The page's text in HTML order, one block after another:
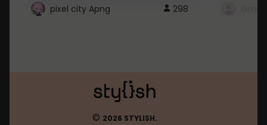
pixel city Apng 298
© 2026 STYLISH.